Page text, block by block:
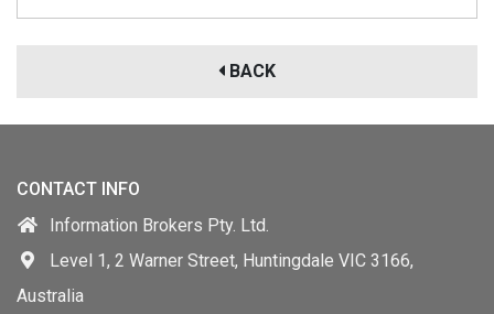
BACK
CONTACT INFO
Information Brokers Pty. Ltd.
Level 1, 2 Warner Street, Huntingdale VIC 3166,
Australia